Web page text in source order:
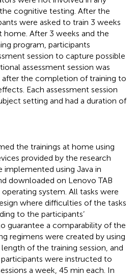
cognitive testing. After the
were asked to train 3 weeks
After 3 weeks and the
program, participants
session to capture possible
assessment session was
after the completion of training to
Each assessment session
setting and had a duration of
the trainings at home using
provided by the research
implemented using Java in
downloaded on Lenovo TAB
system. All tasks were
where difficulties of the tasks
to the participants’
guarantee a comparability of the
regimens were created by using
of the training session, and
were instructed to
a week, 45 min each. In